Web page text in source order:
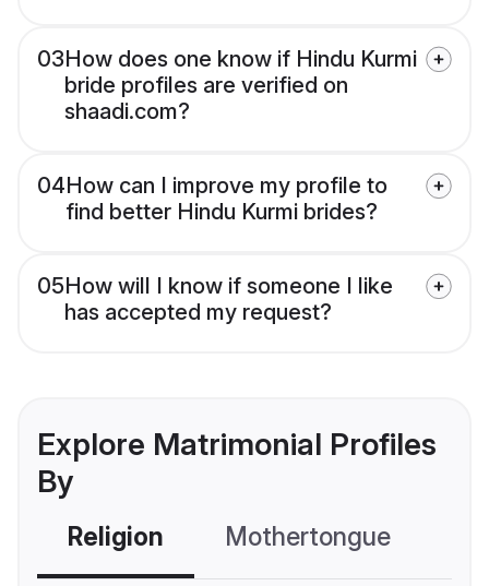
03How does one know if Hindu Kurmi
bride profiles are verified on
shaadi.com?
04How can I improve my profile to
find better Hindu Kurmi brides?
05How will I know if someone I like
has accepted my request?
Explore Matrimonial Profiles
By
Religion Mothertongue